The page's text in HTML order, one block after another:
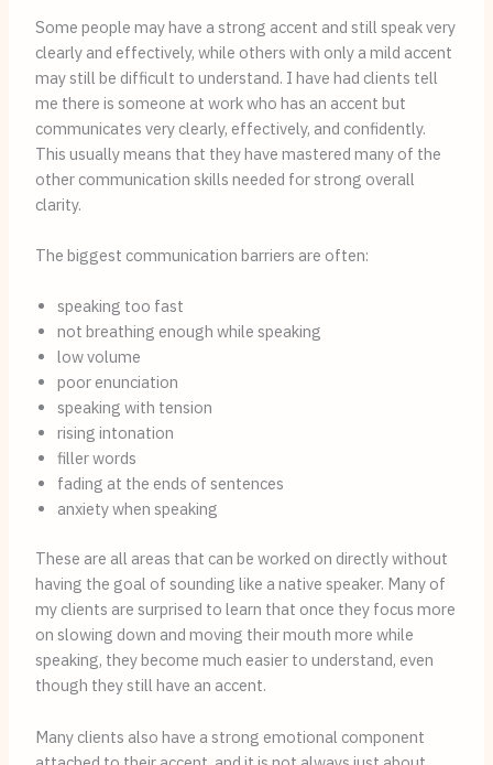
Some people may have a strong accent and still speak very
clearly and effectively, while others with only a mild accent
may still be difficult to understand. I have had clients tell
me there is someone at work who has an accent but
communicates very clearly, effectively, and confidently.
This usually means that they have mastered many of the
other communication skills needed for strong overall
clarity.
The biggest communication barriers are often:
speaking too fast
not breathing enough while speaking
low volume
poor enunciation
speaking with tension
rising intonation
filler words
fading at the ends of sentences
anxiety when speaking
These are all areas that can be worked on directly without
having the goal of sounding like a native speaker. Many of
my clients are surprised to learn that once they focus more
on slowing down and moving their mouth more while
speaking, they become much easier to understand, even
though they still have an accent.
Many clients also have a strong emotional component